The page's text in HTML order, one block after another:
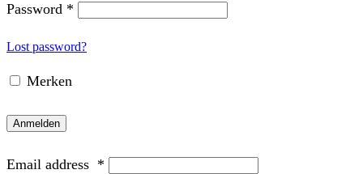
Password *
Lost password?
Merken
Anmelden
Email address *